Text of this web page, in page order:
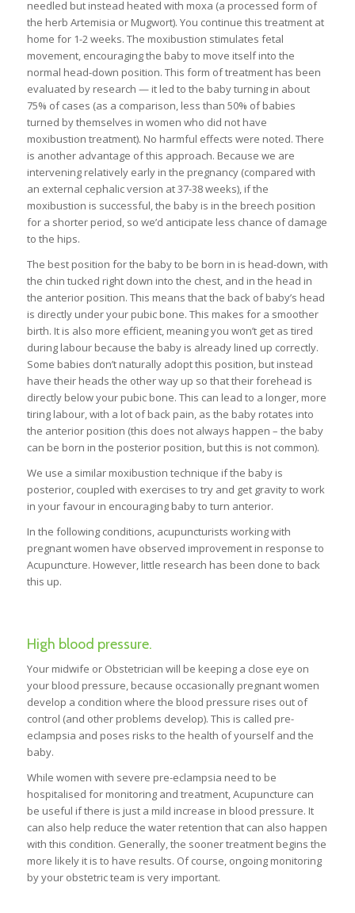
needled but instead heated with moxa (a processed form of
the herb Artemisia or Mugwort). You continue this treatment at
home for 1-2 weeks. The moxibustion stimulates fetal
movement, encouraging the baby to move itself into the
normal head-down position. This form of treatment has been
evaluated by research — it led to the baby turning in about
75% of cases (as a comparison, less than 50% of babies
turned by themselves in women who did not have
moxibustion treatment). No harmful effects were noted. There
is another advantage of this approach. Because we are
intervening relatively early in the pregnancy (compared with
an external cephalic version at 37-38 weeks), if the
moxibustion is successful, the baby is in the breech position
for a shorter period, so we’d anticipate less chance of damage
to the hips.
The best position for the baby to be born in is head-down, with
the chin tucked right down into the chest, and in the head in
the anterior position. This means that the back of baby’s head
is directly under your pubic bone. This makes for a smoother
birth. It is also more efficient, meaning you won’t get as tired
during labour because the baby is already lined up correctly.
Some babies don’t naturally adopt this position, but instead
have their heads the other way up so that their forehead is
directly below your pubic bone. This can lead to a longer, more
tiring labour, with a lot of back pain, as the baby rotates into
the anterior position (this does not always happen – the baby
can be born in the posterior position, but this is not common).
We use a similar moxibustion technique if the baby is
posterior, coupled with exercises to try and get gravity to work
in your favour in encouraging baby to turn anterior.
In the following conditions, acupuncturists working with
pregnant women have observed improvement in response to
Acupuncture. However, little research has been done to back
this up.
High blood pressure.
Your midwife or Obstetrician will be keeping a close eye on
your blood pressure, because occasionally pregnant women
develop a condition where the blood pressure rises out of
control (and other problems develop). This is called pre-
eclampsia and poses risks to the health of yourself and the
baby.
While women with severe pre-eclampsia need to be
hospitalised for monitoring and treatment, Acupuncture can
be useful if there is just a mild increase in blood pressure. It
can also help reduce the water retention that can also happen
with this condition. Generally, the sooner treatment begins the
more likely it is to have results. Of course, ongoing monitoring
by your obstetric team is very important.